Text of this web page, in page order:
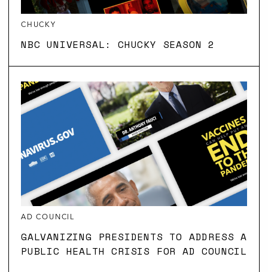
CHUCKY
NBC UNIVERSAL: CHUCKY SEASON 2
AD COUNCIL
GALVANIZING PRESIDENTS TO ADDRESS A
PUBLIC HEALTH CRISIS FOR AD COUNCIL